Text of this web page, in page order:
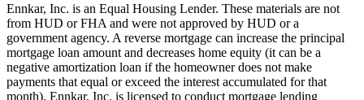
Ennkar, Inc. is an Equal Housing Lender. These materials are not
from HUD or FHA and were not approved by HUD or a
government agency. A reverse mortgage can increase the principal
mortgage loan amount and decreases home equity (it can be a
negative amortization loan if the homeowner does not make
payments that equal or exceed the interest accumulated for that
month). Ennkar, Inc. is licensed to conduct mortgage lending